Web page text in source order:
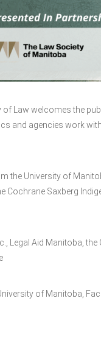
of Law welcomes the
and agencies work
the University of
Cochrane Saxberg
Legal Aid Manitoba,
of Manitoba,